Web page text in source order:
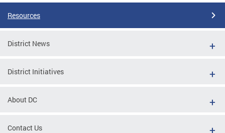
Resources
District News
District Initiatives
About DC
Contact Us